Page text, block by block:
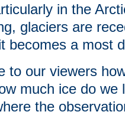
in the
glaciers are
becomes a most
to our viewers
much ice do we
the